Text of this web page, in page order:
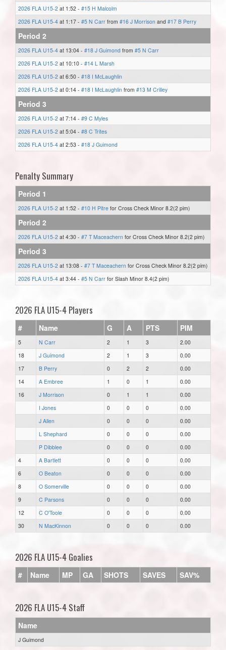
2026 FLA U15-2 at 1:52 - #15 H Malcolm
2026 FLA U15-4 at 1:17 - #5 N Carr from #16 J Morrison and #17 B Perry
Period 2
2026 FLA U15-4 at 13:04 - #18 J Guimond from #5 N Carr
2026 FLA U15-2 at 10:10 - #14 L Marsh
2026 FLA U15-2 at 6:50 - #18 I McLaughlin
2026 FLA U15-2 at 0:14 - #18 I McLaughlin from #13 M Crilley
Period 3
2026 FLA U15-2 at 7:14 - #9 C Myles
2026 FLA U15-2 at 5:04 - #8 C Trites
2026 FLA U15-4 at 2:53 - #18 J Guimond
Penalty Summary
Period 1
2026 FLA U15-2 at 1:52 - #10 H Pitre for Cross Check Minor 8.2(2 pim)
Period 2
2026 FLA U15-2 at 4:30 - #7 T Maceachern for Cross Check Minor 8.2(2 pim)
Period 3
2026 FLA U15-2 at 13:08 - #7 T Maceachern for Cross Check Minor 8.2(2 pim)
2026 FLA U15-4 at 3:44 - #5 N Carr for Slash Minor 8.4(2 pim)
2026 FLA U15-4 Players
# Name G A PTS PIM
5 N Carr 2 1 3
2.00
18
J Guimond 2 1 3
0.00
17
B Perry 0 2 2
0.00
14
A Embree 1 0 1
0.00
16
J Morrison 0 1 1
0.00
I Jones
0 0 0
0.00
J Allen
0 0 0
0.00
L Shephard
0 0 0
0.00
P Dibblee
0 0 0
0.00
4
A Bartlett 0 0 0
0.00
6
O Beaton 0 0 0
0.00
8
O Somerville 0 0 0
0.00
9
C Parsons 0 0 0
0.00
12
C O'Toole 0 0 0
0.00
30
N MacKinnon 0 0 0 0.00
2026 FLA U15-4 Goalies
# Name MP GA SHOTS SAVES SAV%
2026 FLA U15-4 Staff
Name
J Guimond